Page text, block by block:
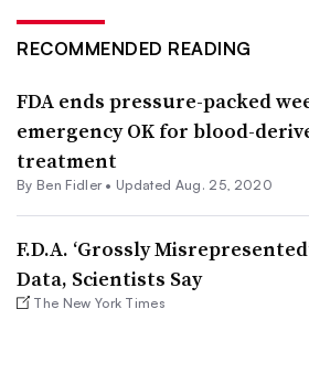
RECOMMENDED READING
FDA ends pressure-packed
emergency OK for blood-
treatment
By Ben Fidler• Updated Aug. 25, 2020
F.D.A. ‘Grossly
Data, Scientists Say
The New York Times